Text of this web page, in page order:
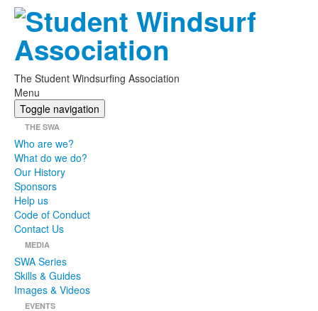
The Student Windsurfing Association
Menu
Toggle navigation
THE SWA
Who are we?
What do we do?
Our History
Sponsors
Help us
Code of Conduct
Contact Us
MEDIA
SWA Series
Skills & Guides
Images & Videos
EVENTS